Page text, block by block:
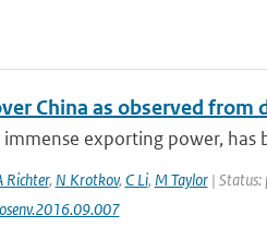
China as observed
exporting power, has
Richter, N Krotkov, C Li, M Taylor| Status: